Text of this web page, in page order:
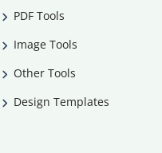
PDF Tools
Image Tools
Other Tools
Design Templates